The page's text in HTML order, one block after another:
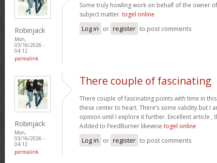
Robinjack
Mon,
03/16/2026 -
04:12
permalink
Some truly howling work on behalf of the owner
subject matter. togel online
Log in or register to post comments
Robinjack
Mon,
03/16/2026 -
04:12
permalink
There couple of fascinating
There couple of fascinating points with time in
these center to heart. There’s some validity but I
opinion until I explore it further. Excellent article ,
Added to FeedBurner likewise togel online
Log in or register to post comments